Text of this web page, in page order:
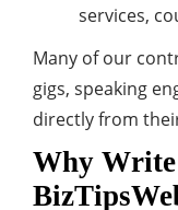
services,
Many of our
gigs, speaking
directly from
Why